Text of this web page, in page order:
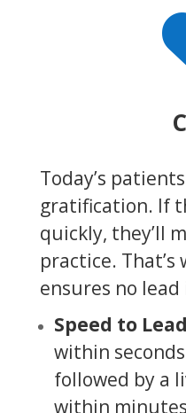
Today’s
gratification. If
quickly, they’ll
practice.
ensures no
Speed to
within
followed by a
within